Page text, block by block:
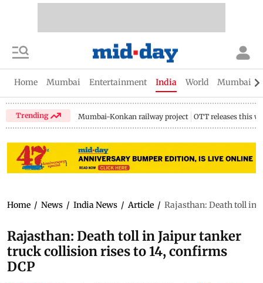
Home Mumbai Entertainment India World Mumbai
Trending Mumbai-Konkan railway project OTT releases this
Home / News / India News / Article / Rajasthan: Death toll in
Rajasthan: Death toll in Jaipur tanker
truck collision rises to 14, confirms
DCP